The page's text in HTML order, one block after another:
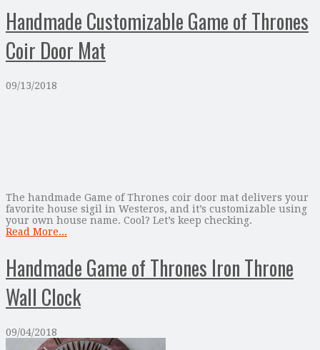
Handmade Customizable Game of Thrones
Coir Door Mat
09/13/2018
The handmade Game of Thrones coir door mat delivers your
favorite house sigil in Westeros, and it’s customizable using
your own house name. Cool? Let’s keep checking.
Read More...
Handmade Game of Thrones Iron Throne
Wall Clock
09/04/2018